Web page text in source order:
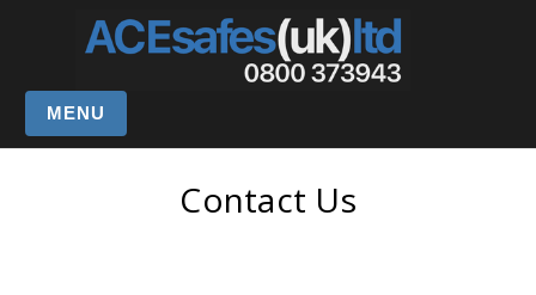
MENU
Contact Us